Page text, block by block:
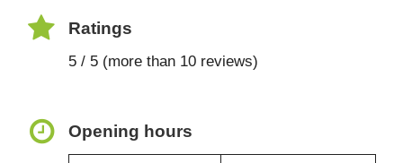
Ratings
5 / 5 (more than 10 reviews)
Opening hours